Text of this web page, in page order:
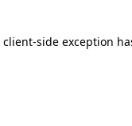
client-side exception